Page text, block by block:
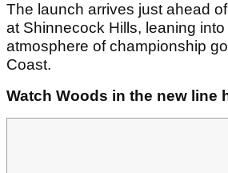
The launch arrives just ahead of
at Shinnecock Hills, leaning
atmosphere of championship
Coast.
Watch Woods in the new line